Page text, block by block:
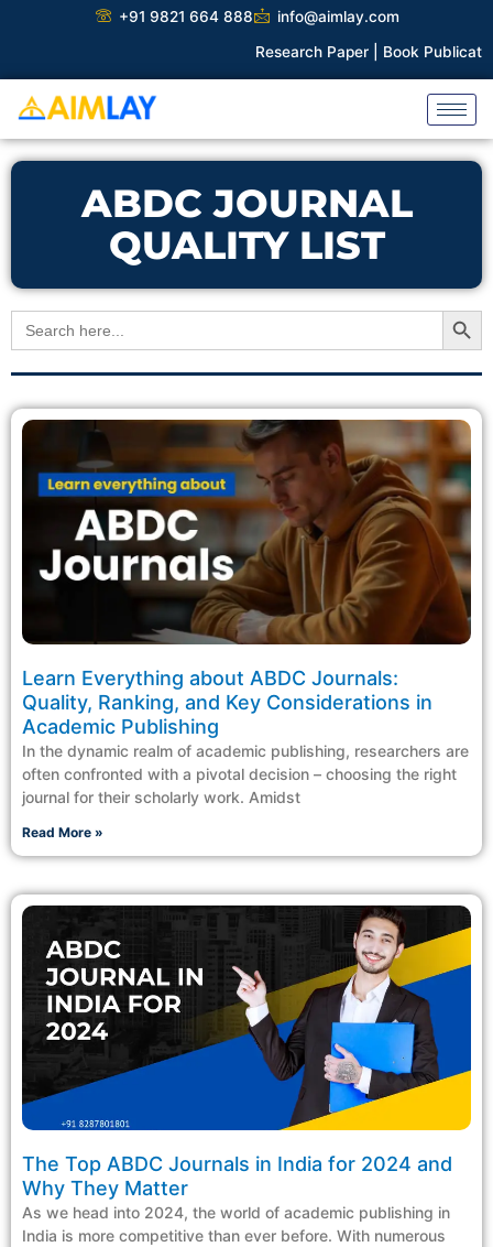
+91 9821 664 888
info@aimlay.com
Research Paper |Book Publication
ABDC JOURNAL
QUALITY LIST
Search
for:
Search Button
Learn Everything about ABDC Journals:
Quality, Ranking, and Key Considerations in
Academic Publishing
In the dynamic realm of academic publishing, researchers are
often confronted with a pivotal decision – choosing the right
journal for their scholarly work. Amidst
Read More »
The Top ABDC Journals in India for 2024 and
Why They Matter
As we head into 2024, the world of academic publishing in
India is more competitive than ever before. With numerous